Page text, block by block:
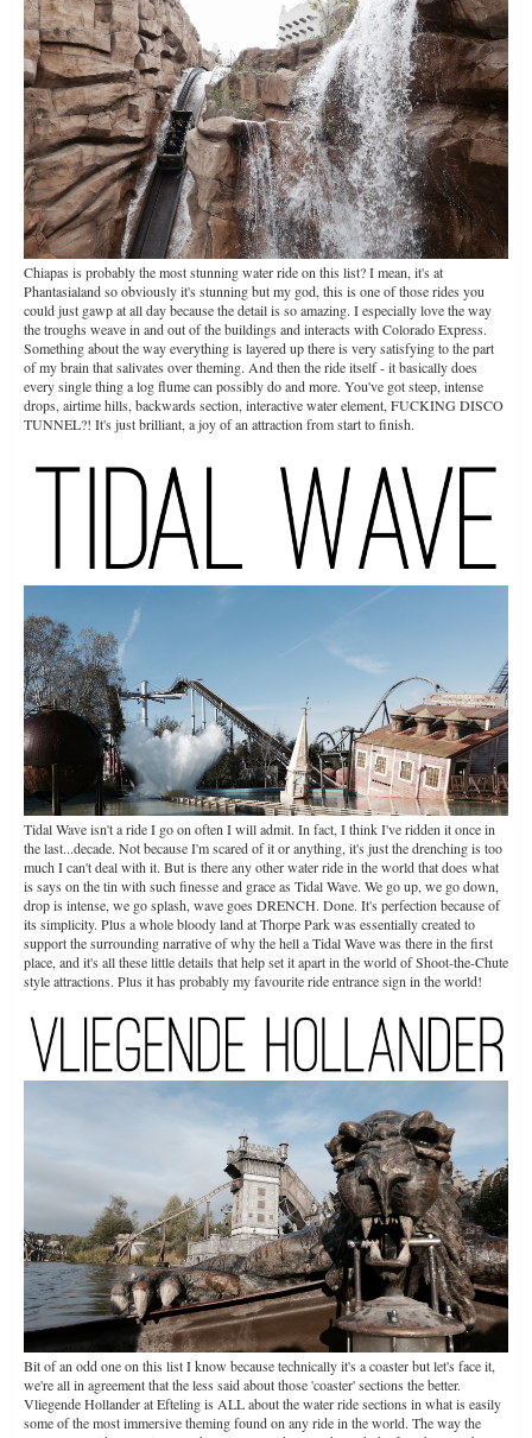
Chiapas is probably the most stunning water ride on this list? I mean, it's at
Phantasialand so obviously it's stunning but my god, this is one of those rides you
could just gawp at all day because the detail is so amazing. I especially love the way
the troughs weave in and out of the buildings and interacts with Colorado Express.
Something about the way everything is layered up there is very satisfying to the part
of my brain that salivates over theming. And then the ride itself - it basically does
every single thing a log flume can possibly do and more. You've got steep, intense
drops, airtime hills, backwards section, interactive water element, FUCKING DISCO
TUNNEL?! It's just brilliant, a joy of an attraction from start to finish.
Tidal Wave isn't a ride I go on often I will admit. In fact, I think I've ridden it once in
the last...decade. Not because I'm scared of it or anything, it's just the drenching is too
much I can't deal with it. But is there any other water ride in the world that does what
is says on the tin with such finesse and grace as Tidal Wave. We go up, we go down,
drop is intense, we go splash, wave goes DRENCH. Done. It's perfection because of
its simplicity. Plus a whole bloody land at Thorpe Park was essentially created to
support the surrounding narrative of why the hell a Tidal Wave was there in the first
place, and it's all these little details that help set it apart in the world of Shoot-the-Chute
style attractions. Plus it has probably my favourite ride entrance sign in the world!
Bit of an odd one on this list I know because technically it's a coaster but let's face it,
we're all in agreement that the less said about those 'coaster' sections the better.
Vliegende Hollander at Efteling is ALL about the water ride sections in what is easily
some of the most immersive theming found on any ride in the world. The way the